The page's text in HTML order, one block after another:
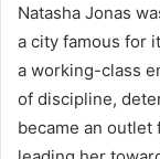
Natasha Jonas
a city famous for
a working-class
of discipline,
became an